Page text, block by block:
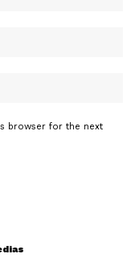
browser for the next